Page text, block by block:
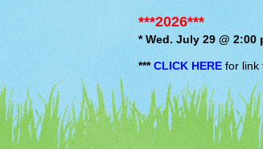
***2026***
* Wed. July 29 @ 2:00
*** CLICK HEREfor link